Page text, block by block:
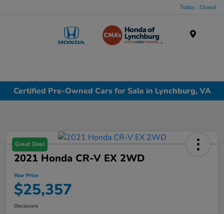
Today : Closed
Certified Pre-Owned Cars for Sale in Lynchburg, VA
Great Deal
2021 Honda CR-V EX 2WD
Your Price
$25,357
Disclosure